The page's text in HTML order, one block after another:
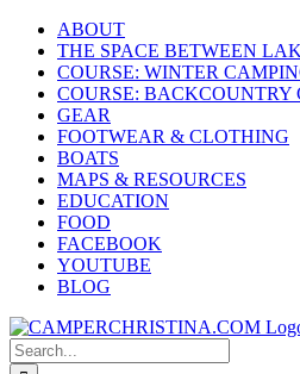
Skip
content
ABOUT
THE SPACE BETWEEN
COURSE: WINTER
COURSE: BACKCOUNTRY
GEAR
FOOTWEAR & CLOTHING
BOATS
MAPS & RESOURCES
EDUCATION
FOOD
FACEBOOK
YOUTUBE
BLOG
Search
for: